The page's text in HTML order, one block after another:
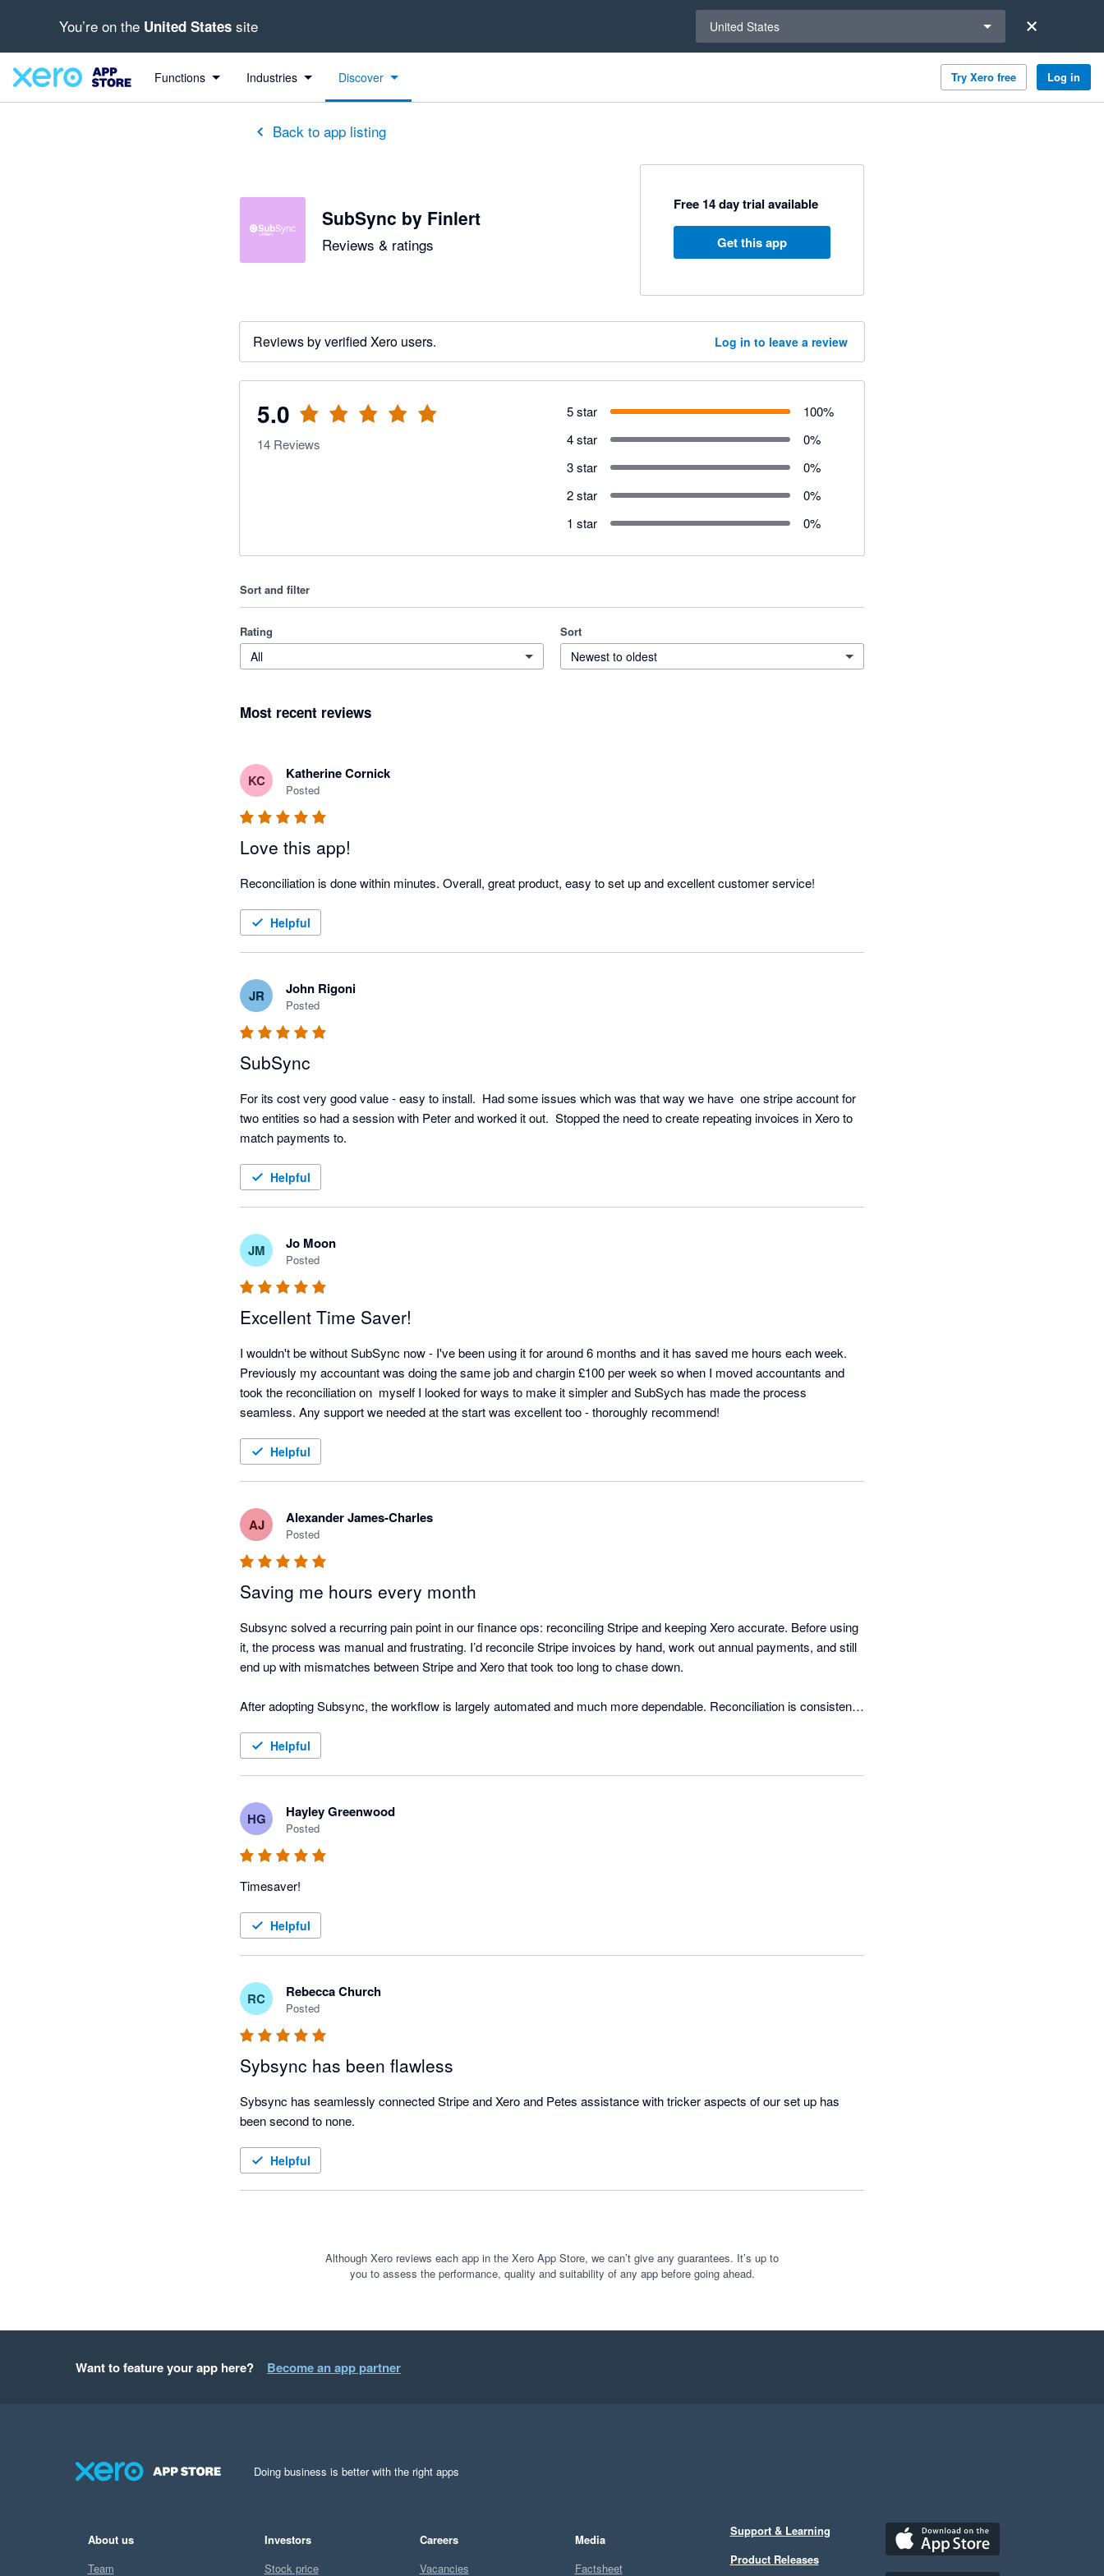
You’re on the United States site United States
Functions Industries Discover Try Xero free Log in
Back to app listing
SubSync by Finlert
Reviews & ratings
Free 14 day trial available
Get this app
Reviews by verified Xero users. Log in to leave a review
5.0
out of 5 stars
14 Reviews
5 star 100%
4 star
0%
3 star
0%
2 star
0%
1 star
0%
Sort and filter
Rating
All
Sort
Newest to oldest
Most recent reviews
KC Katherine Cornick
Posted
Love this app!
Reconciliation is done within minutes. Overall, great product, easy to set up and excellent customer service!
Helpful
JR John Rigoni
Posted
SubSync
For its cost very good value - easy to install.  Had some issues which was that way we have  one stripe account for
two entities so had a session with Peter and worked it out.  Stopped the need to create repeating invoices in Xero to
match payments to.
Helpful
JM Jo Moon
Posted
Excellent Time Saver!
I wouldn't be without SubSync now - I've been using it for around 6 months and it has saved me hours each week.
Previously my accountant was doing the same job and chargin £100 per week so when I moved accountants and
took the reconciliation on  myself I looked for ways to make it simpler and SubSych has made the process
Helpful
AJ Alexander James-Charles
Posted
Saving me hours every month
Subsync solved a recurring pain point in our finance ops: reconciling Stripe and keeping Xero accurate. Before using
it, the process was manual and frustrating. I’d reconcile Stripe invoices by hand, work out annual payments, and still
end up with mismatches between Stripe and Xero that took too long to chase down.
After adopting Subsync, the workflow is largely automated and much more dependable. Reconciliation is consistently
handling and improve reconciliation confidence, I’d recommend it.
Helpful
HG Hayley Greenwood
Posted
Timesaver!
Helpful
RC Rebecca Church
Posted
Sybsync has been flawless
Sybsync has seamlessly connected Stripe and Xero and Petes assistance with tricker aspects of our set up has
Helpful
Although Xero reviews each app in the Xero App Store, we can’t give any guarantees. It’s up to
you to assess the performance, quality and suitability of any app before going ahead.
Want to feature your app here? Become an app partner
Doing business is better with the right apps
About us
Team
Investors
Stock price
Careers
Vacancies
Media
Factsheet
Support & Learning
Product Releases